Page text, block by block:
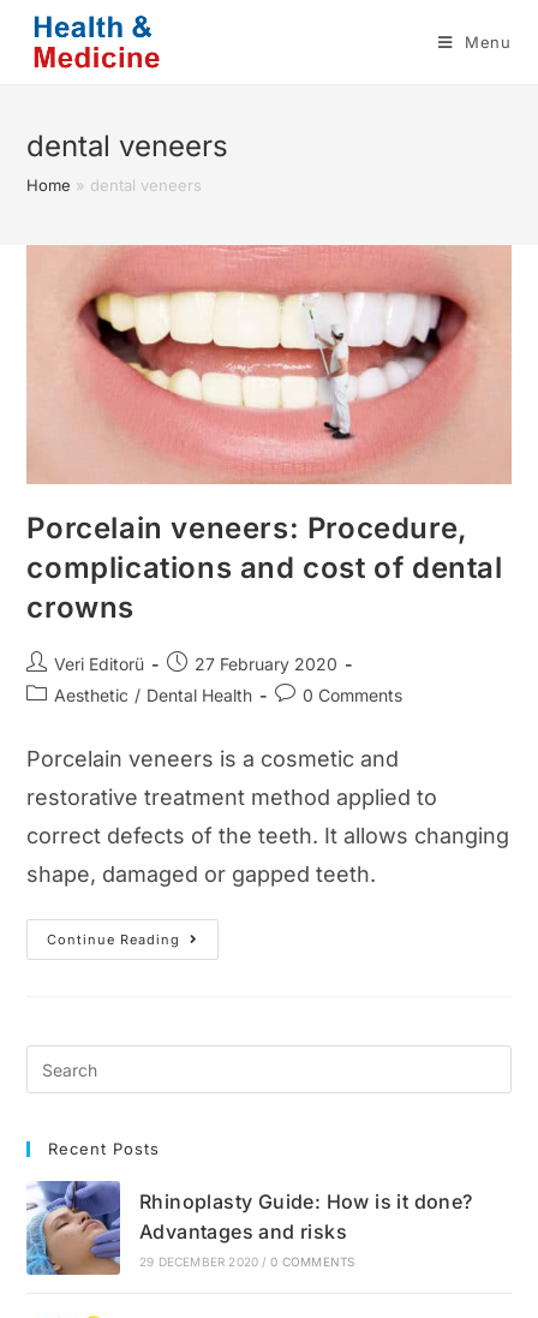
content
Menu
dental veneers
Home » dental veneers
Porcelain veneers: Procedure,
complications and cost of dental
crowns
Post
author:
Veri Editorü
Post
published:
27 February 2020
PostAesthetic / Dental Health
Post0 Comments
Porcelain veneers is a cosmetic and
restorative treatment method applied to
correct defects of the teeth. It allows changing
shape, damaged or gapped teeth.
Continue Reading
Porcelain
Veneers:
Recent Posts
Rhinoplasty Guide: How is it done?
Advantages and risks
29 DECEMBER 2020 / 0 COMMENTS